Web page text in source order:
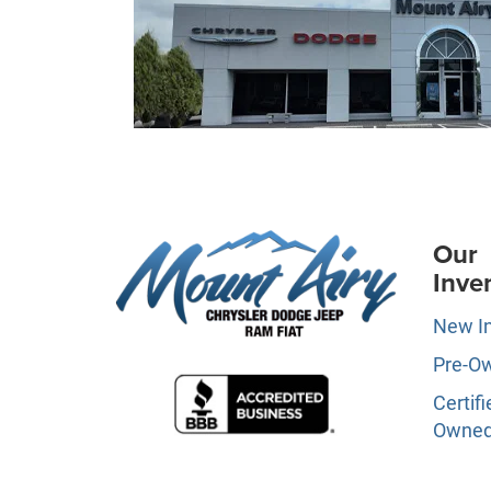
Our
New
Pre-